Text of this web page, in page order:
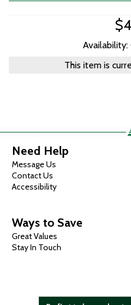
This item is
Need Help
Message Us
Contact Us
Accessibility
Ways to Save
Great Values
Stay In Touch